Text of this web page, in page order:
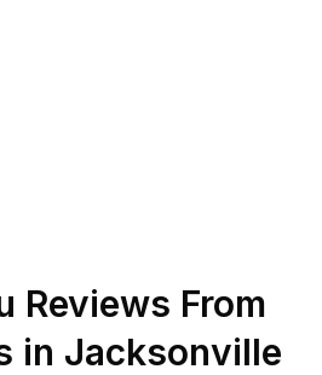
Reviews From
in Jacksonville